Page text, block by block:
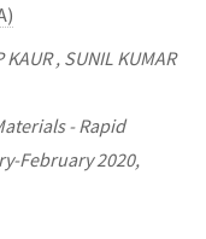
KAUR , SUNIL KUMAR
- Rapid
February 2020,